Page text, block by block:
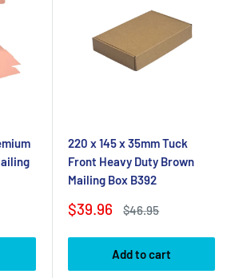
220 x 145 x 35mm Tuck
Front Heavy Duty Brown
Mailing Box B392
Sale
$39.96
Regular
$46.95
Add to cart